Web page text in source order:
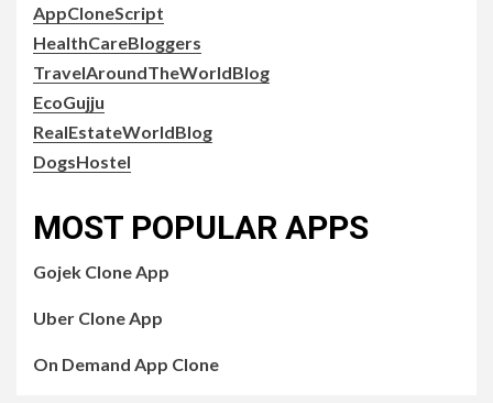
AppCloneScript
HealthCareBloggers
TravelAroundTheWorldBlog
EcoGujju
RealEstateWorldBlog
DogsHostel
MOST POPULAR APPS
Gojek Clone App
Uber Clone App
On Demand App Clone